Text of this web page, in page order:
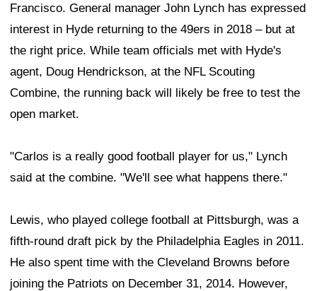
Francisco. General manager John Lynch has expressed
interest in Hyde returning to the 49ers in 2018 – but at
the right price. While team officials met with Hyde's
agent, Doug Hendrickson, at the NFL Scouting
Combine, the running back will likely be free to test the
open market.
"Carlos is a really good football player for us," Lynch
said at the combine. "We'll see what happens there."
Lewis, who played college football at Pittsburgh, was a
fifth-round draft pick by the Philadelphia Eagles in 2011.
He also spent time with the Cleveland Browns before
joining the Patriots on December 31, 2014. However,